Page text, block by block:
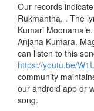
Our records
Rukmantha, . The
Kumari
Anjana Kumara.
can listen to this
https://youtu.be/
community
our android app or
song.